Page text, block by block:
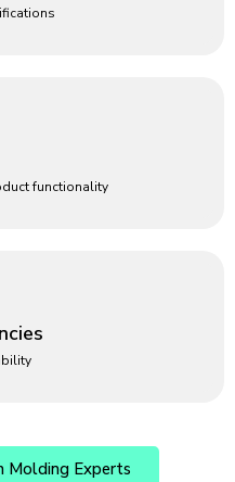
functionality
Molding Experts